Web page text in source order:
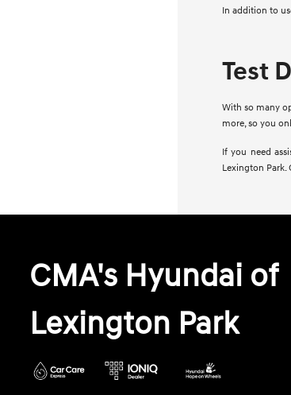
In addition to
Test
With so many
more, so you
If you need
Lexington Park.
CMA's Hyundai of
Lexington Park